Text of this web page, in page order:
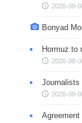
2026-08-
Bonyad
Hormuz to
2026-08-
Journalists
2026-08-